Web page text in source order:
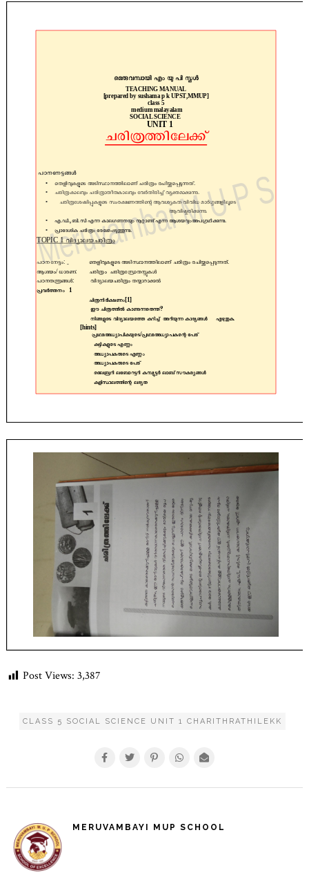
Post Views: 3,387
CLASS 5 SOCIAL SCIENCE UNIT 1 CHARITHRATHILEKK
MERUVAMBAYI MUP SCHOOL